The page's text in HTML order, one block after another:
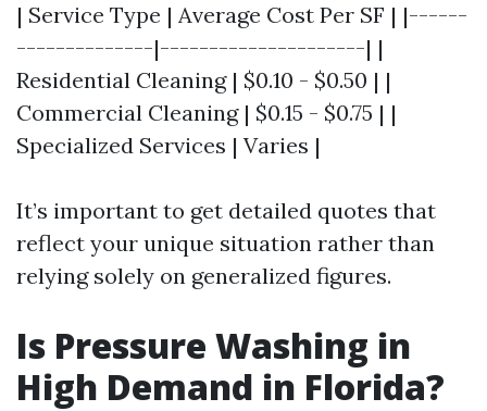
| Service Type | Average Cost Per SF | |------
--------------|---------------------| |
Residential Cleaning | $0.10 - $0.50 | |
Commercial Cleaning | $0.15 - $0.75 | |
Specialized Services | Varies |
It’s important to get detailed quotes that
reflect your unique situation rather than
relying solely on generalized figures.
Is Pressure Washing in
High Demand in Florida?